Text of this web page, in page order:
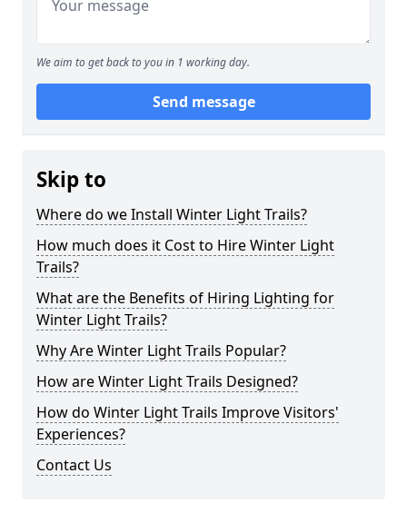
We aim to get back to you in 1 working day.
Send message
Skip to
Where do we Install Winter Light Trails?
How much does it Cost to Hire Winter Light
Trails?
What are the Benefits of Hiring Lighting for
Winter Light Trails?
Why Are Winter Light Trails Popular?
How are Winter Light Trails Designed?
How do Winter Light Trails Improve Visitors'
Experiences?
Contact Us